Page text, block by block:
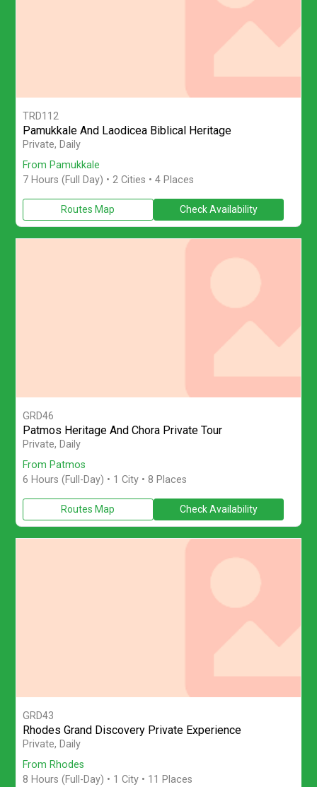
TRD112
Pamukkale And Laodicea Biblical Heritage
Join a full-day private tour from Pamukkale to visit Laodicea
Private, Daily
From Pamukkale
7 Hours (Full Day) • 2 Cities • 4 Places
Routes Map Check Availability
GRD46
Patmos Heritage And Chora Private Tour
Explore Patmos on a private full-day island tour from Patmos
Private, Daily
From Patmos
6 Hours (Full-Day) • 1 City • 8 Places
Routes Map Check Availability
GRD43
Rhodes Grand Discovery Private Experience
Explore Rhodes on a private full-day island tour from Rhodes
Private, Daily
From Rhodes
8 Hours (Full-Day) • 1 City • 11 Places